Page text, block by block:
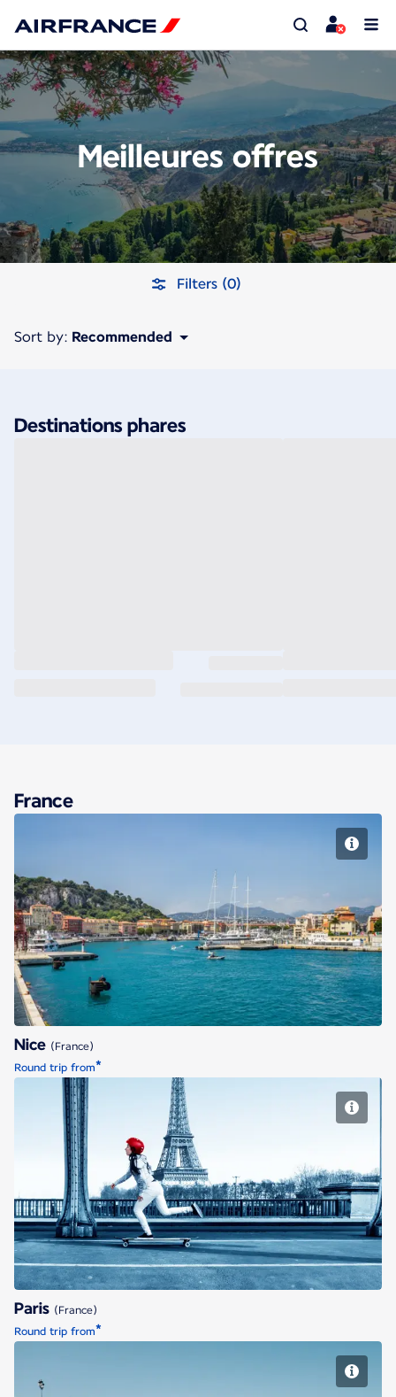
Meilleures offres
Filters (0)
Sort by: Recommended
Destinations phares
France
Nice
Nice (France)
Round trip from*
Paris
Paris (France)
Round trip from*